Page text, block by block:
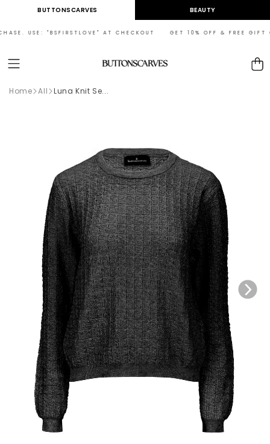
Skip toBUTTONSCARVES BEAUTY
USE: "BSFIRSTLOVE" AT CHECKOUT GET 10% OFF & FREE GIFT
Cart
Home All Luna Knit Se...